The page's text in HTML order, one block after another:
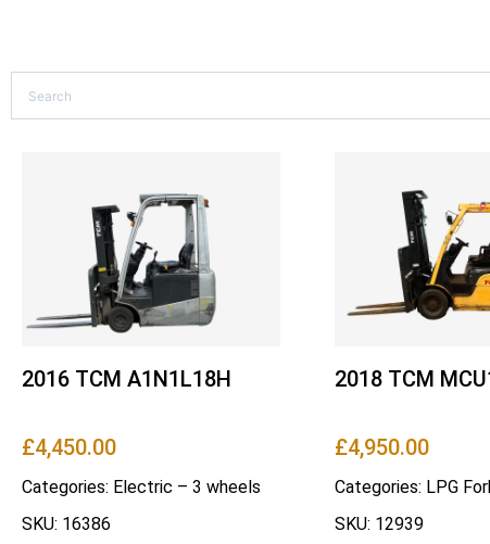
2016 TCM A1N1L18H
£4,450.00
Categories: Electric – 3 wheels
SKU: 16386
2018 TCM
£4,950.00
Categories: LPG
SKU: 12939